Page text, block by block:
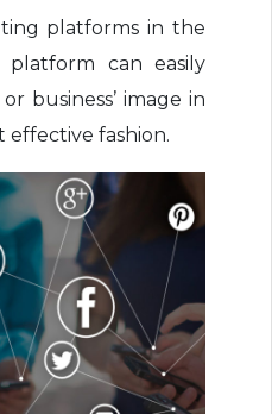
platforms in the
can easily
business’ image in
fashion.